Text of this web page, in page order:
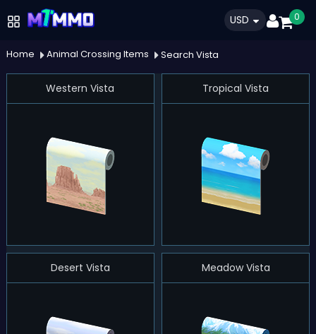
USD 0
Home Animal Crossing Items Search Vista
Western Vista Tropical Vista
Desert Vista Meadow Vista